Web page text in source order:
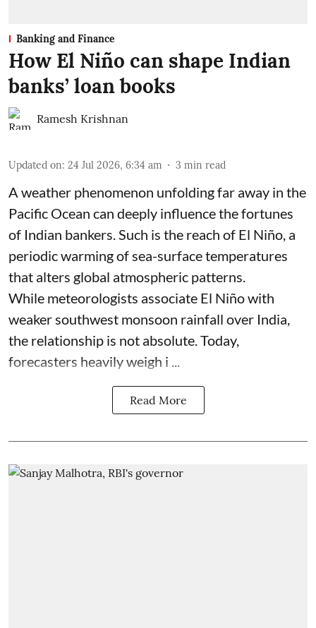
Banking and Finance
How El Niño can shape Indian
banks’ loan books
Ramesh Krishnan
Updated on: 24 Jul 2026, 6:34 am 3 min read
A weather phenomenon unfolding far away in the
Pacific Ocean can deeply influence the fortunes
of Indian bankers. Such is the reach of El Niño, a
periodic warming of sea-surface temperatures
that alters global atmospheric patterns.
While meteorologists associate El Niño with
weaker southwest monsoon rainfall over India,
the relationship is not absolute. Today,
forecasters heavily weigh i ...
Read More